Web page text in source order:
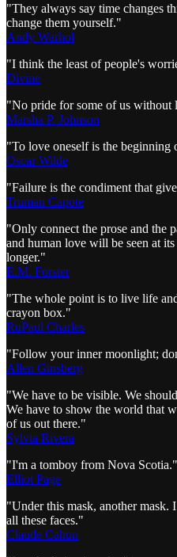
"They always say time changes
change them yourself."
Andy Warhol
"I think the least of people's
Divine
"No pride for some of us without
Marsha P. Johnson
"To love oneself is the beginning
Oscar Wilde
"Failure is the condiment that
Truman Capote
"Only connect the prose and the
and human love will be seen at
longer."
E.M. Forster
"The whole point is to live life
crayon box."
RuPaul Charles
"Follow your inner moonlight;
Allen Ginsberg
"We have to be visible. We
We have to show the world that
of us out there."
Sylvia Rivera
"I'm a tomboy from Nova Scotia."
Elliot Page
"Under this mask, another
all these faces."
Claude Cahun